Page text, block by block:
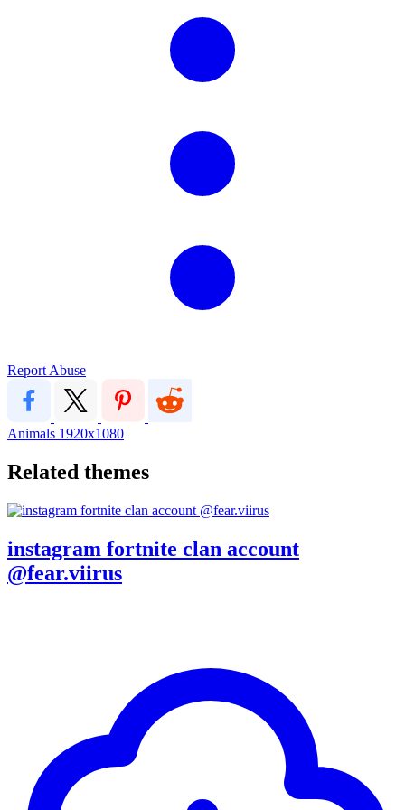
Report Abuse
Animals 1920x1080
Related themes
instagram fortnite clan account
@fear.viirus